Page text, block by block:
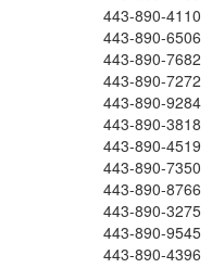
443-890-4110
443-890-6506
443-890-7682
443-890-7272
443-890-9284
443-890-3818
443-890-4519
443-890-7350
443-890-8766
443-890-3275
443-890-9545
443-890-4396